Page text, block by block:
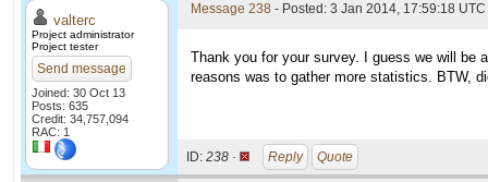
valterc
Project administrator
Project tester
Send message
Joined: 30 Oct 13
Posts: 635
Credit: 34,757,094
RAC: 1
Message 238 - Posted: 3 Jan 2014, 17:59:18
Thank you for your survey. I guess we will be
reasons was to gather more statistics. BTW,
ID: 238 · Reply Quote